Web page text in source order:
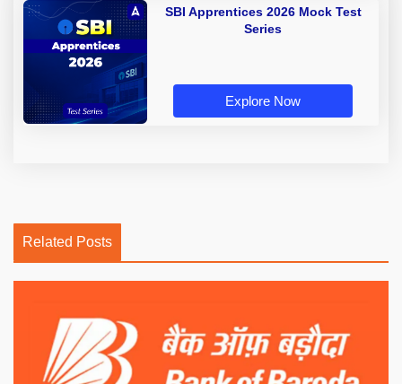
SBI Apprentices 2026 Mock Test
Series
Explore Now
Related Posts